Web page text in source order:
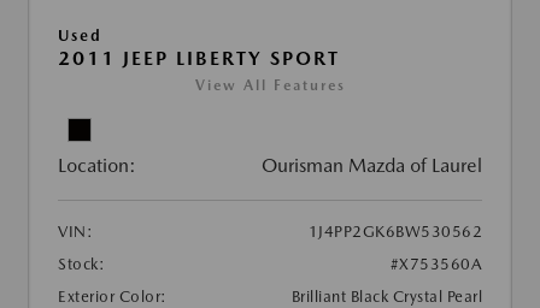
Used
2011 JEEP LIBERTY SPORT
View All Features
Location: Ourisman Mazda of Laurel
VIN:
1J4PP2GK6BW530562
Stock:
#X753560A
Exterior Color:
Brilliant Black Crystal Pearl